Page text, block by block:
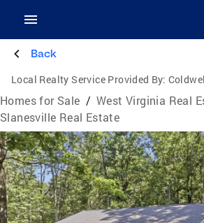
Back
Local Realty Service Provided By: Coldwell
Homes for Sale / West Virginia Real
Slanesville Real Estate